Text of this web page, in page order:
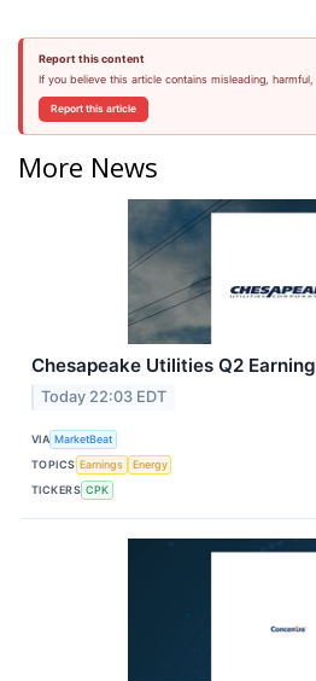
Report this content
If you believe this article contains misleading,
Report this article
More News
Chesapeake Utilities Q2
Today 22:03 EDT
VIA MarketBeat
TOPICS Earnings
Energy
TICKERS CPK